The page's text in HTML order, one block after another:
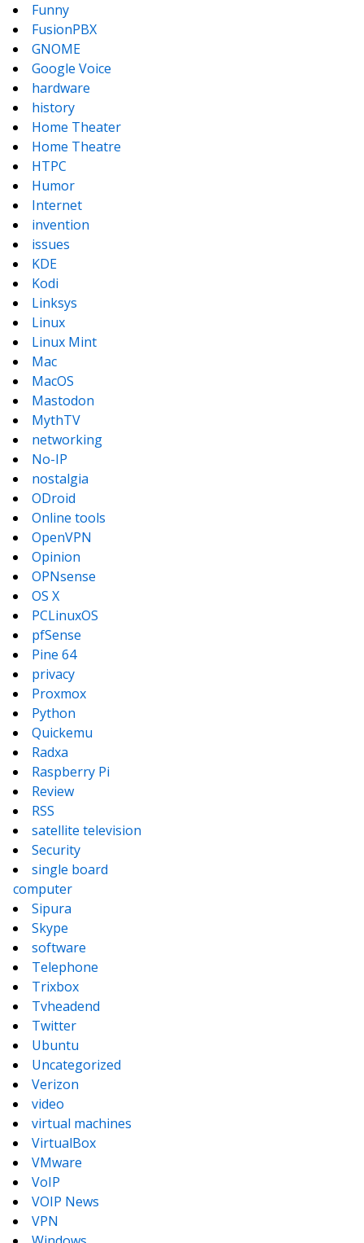
Funny
FusionPBX
GNOME
Google Voice
hardware
history
Home Theater
Home Theatre
HTPC
Humor
Internet
invention
issues
KDE
Kodi
Linksys
Linux
Linux Mint
Mac
MacOS
Mastodon
MythTV
networking
No-IP
nostalgia
ODroid
Online tools
OpenVPN
Opinion
OPNsense
OS X
PCLinuxOS
pfSense
Pine 64
privacy
Proxmox
Python
Quickemu
Radxa
Raspberry Pi
Review
RSS
satellite television
Security
single board
computer
Sipura
Skype
software
Telephone
Trixbox
Tvheadend
Twitter
Ubuntu
Uncategorized
Verizon
video
virtual machines
VirtualBox
VMware
VoIP
VOIP News
VPN